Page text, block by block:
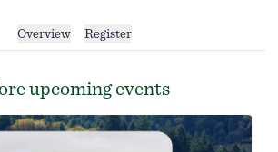
Overview Register
upcoming events